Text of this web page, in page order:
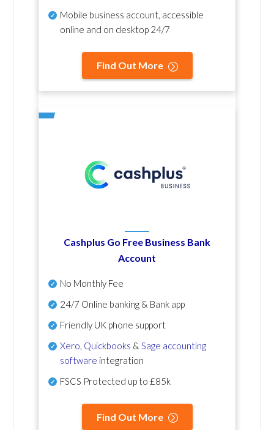
Mobile business account, accessible
online and on desktop 24/7
Find Out More
Cashplus Go Free Business Bank
Account
No Monthly Fee
24/7 Online banking & Bank app
Friendly UK phone support
Xero Quickbooks & Sage accounting
software integration
FSCS Protected up to £85k
Find Out More